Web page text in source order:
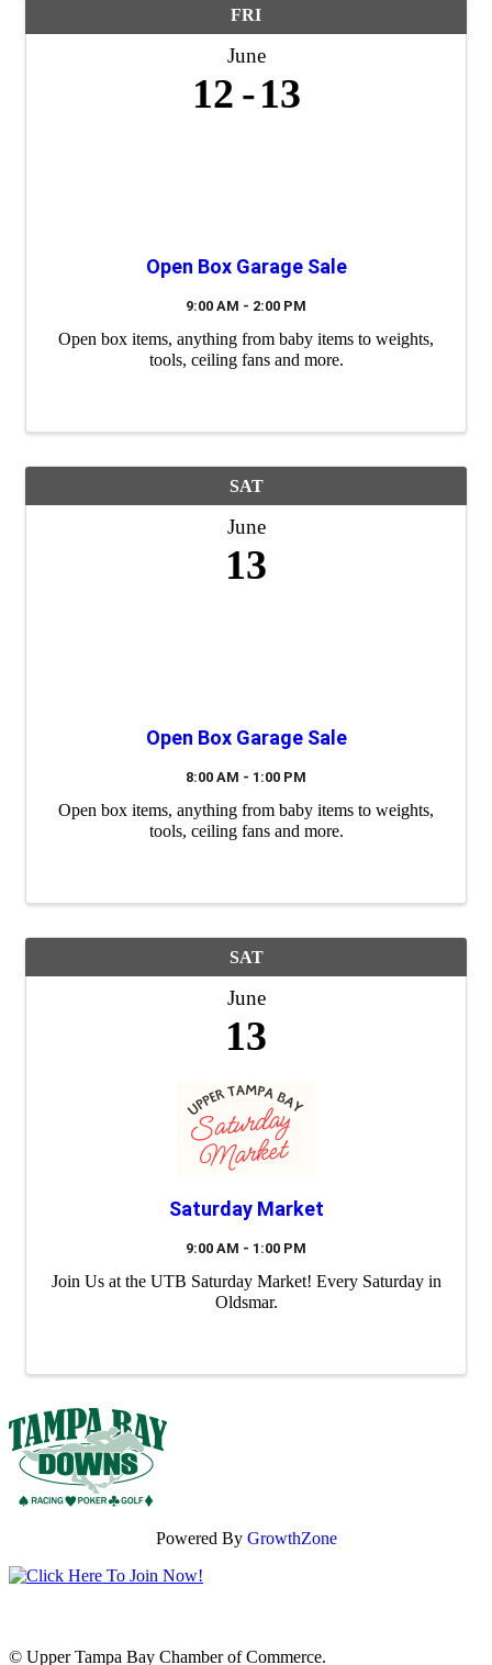
FRI
June
12 13
Open Box Garage Sale
9:00 AM - 2:00 PM
Open box items, anything from baby items to weights,
tools, ceiling fans and more.
SAT
June
13
Open Box Garage Sale
8:00 AM - 1:00 PM
Open box items, anything from baby items to weights,
tools, ceiling fans and more.
SAT
June
13
Saturday Market
9:00 AM - 1:00 PM
Join Us at the UTB Saturday Market! Every Saturday in
Oldsmar.
Powered By GrowthZone
© Upper Tampa Bay Chamber of Commerce.